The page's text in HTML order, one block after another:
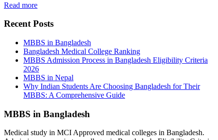
Read more
Recent Posts
MBBS in Bangladesh
Bangladesh Medical College Ranking
MBBS Admission Process in Bangladesh Eligibility Criteria
2026
MBBS in Nepal
Why Indian Students Are Choosing Bangladesh for Their
MBBS: A Comprehensive Guide
MBBS in Bangladesh
Medical study in MCI Approved medical colleges in Bangladesh.